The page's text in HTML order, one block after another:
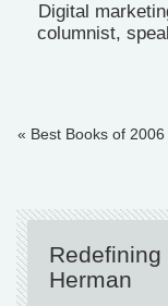
Digital
columnist,
« Best Books of 2006
Herman